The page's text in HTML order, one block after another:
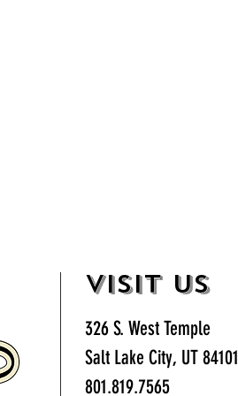
VISIT US
326 S. West Temple
Salt Lake City, UT 84101
801.819.7565